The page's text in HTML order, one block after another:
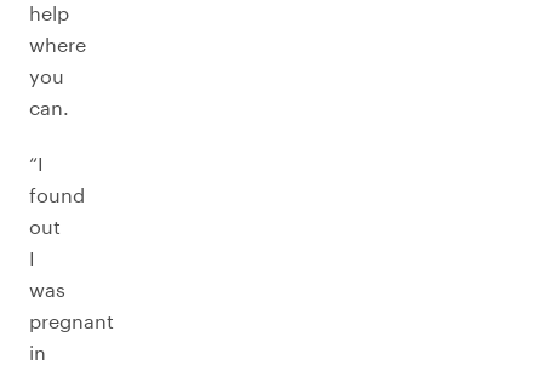
help
where
you
can.
“I
found
out
I
was
pregnant
in